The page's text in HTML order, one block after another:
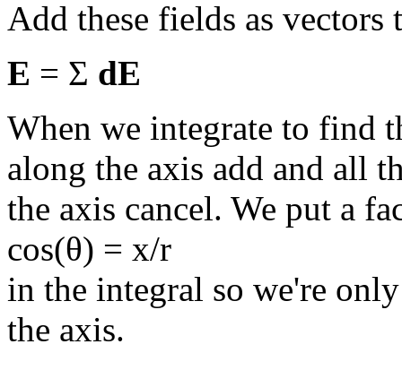
Add these fields as
E = Σ dE
When we integrate to find
along the axis add and all
the axis cancel. We put a
cos(θ) = x/r
in the integral so we're
the axis.